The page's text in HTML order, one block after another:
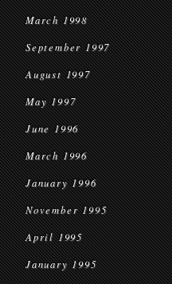
March 1998
September 1997
August 1997
May 1997
June 1996
March 1996
January 1996
November 1995
April 1995
January 1995